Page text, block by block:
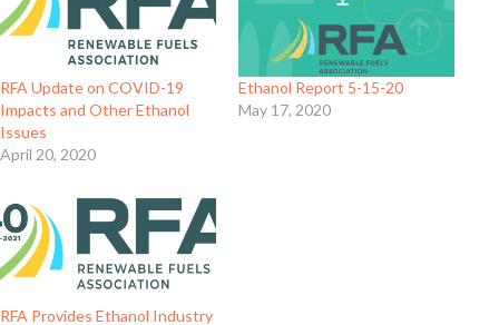
RFA Update on COVID-19
Impacts and Other Ethanol
Issues
April 20, 2020
Ethanol Report 5-15-20
May 17, 2020
RFA Provides Ethanol Industry